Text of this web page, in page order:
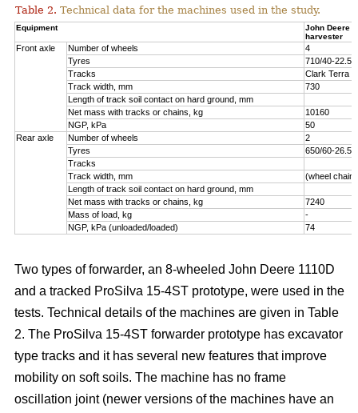
Table 2. Technical data for the machines used in the study.
Equipment
John Deere
harvester
Front axle Number of wheels
4
Tyres
710/40-22.5
Tracks
Clark Terra
Track width, mm
730
Length of track soil contact on hard ground, mm
Net mass with tracks or chains, kg
10160
NGP, kPa
50
Rear axle
Number of wheels
2
Tyres
650/60-26.5
Tracks
Track width, mm
(wheel
Length of track soil contact on hard ground, mm
Net mass with tracks or chains, kg
7240
Mass of load, kg
-
NGP, kPa (unloaded/loaded)
74
Two types of forwarder, an 8-wheeled John Deere 1110D
and a tracked ProSilva 15-4ST prototype, were used in the
tests. Technical details of the machines are given in Table
2. The ProSilva 15-4ST forwarder prototype has excavator
type tracks and it has several new features that improve
mobility on soft soils. The machine has no frame
oscillation joint (newer versions of the machines have an